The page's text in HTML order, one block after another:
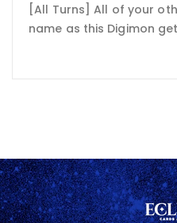
[All Turns] All of your
name as this Digimon